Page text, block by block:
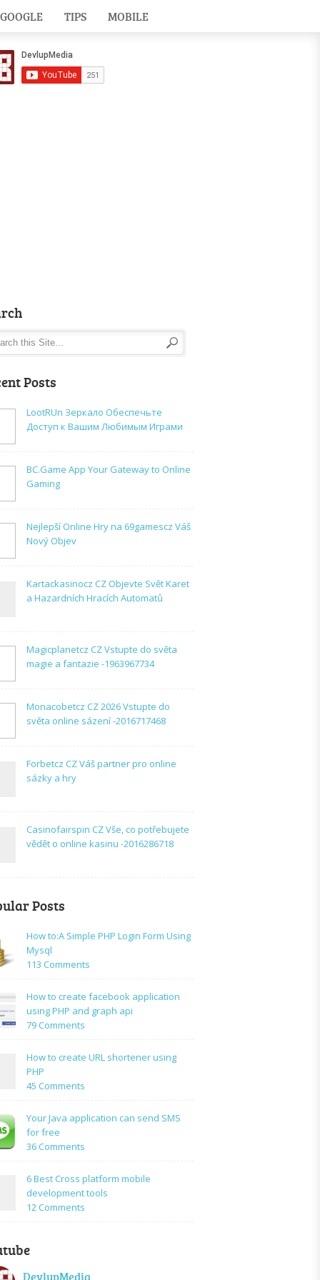
GOOGLE TIPS MOBILE
Posts
LootRUn Зеркало Обеспечьте
Доступ к Вашим Любимым Играми
BC.Game App Your Gateway to Online
Gaming
Nejlepší Online Hry na 69gamescz Váš
Nový Objev
Kartackasinocz CZ Objevte Svět Karet
a Hazardních Hracích Automatů
Magicplanetcz CZ Vstupte do světa
magie a fantazie -1963967734
Monacobetcz CZ 2026 Vstupte do
světa online sázení -2016717468
Forbetcz CZ Váš partner pro online
sázky a hry
Casinofairspin CZ Vše, co potřebujete
vědět o online kasinu -2016286718
Posts
How to:A Simple PHP Login Form Using
Mysql
113 Comments
to:A
Simple
PHP
Using
How to create facebook application
using PHP and graph api
79 Comments
to
PHP
How to create URL shortener using
PHP
45 Comments
to
PHP
Your Java application can send SMS
for free
36 Comments
Java
application
6 Best Cross platform mobile
development tools
12 Comments
DevlupMedia